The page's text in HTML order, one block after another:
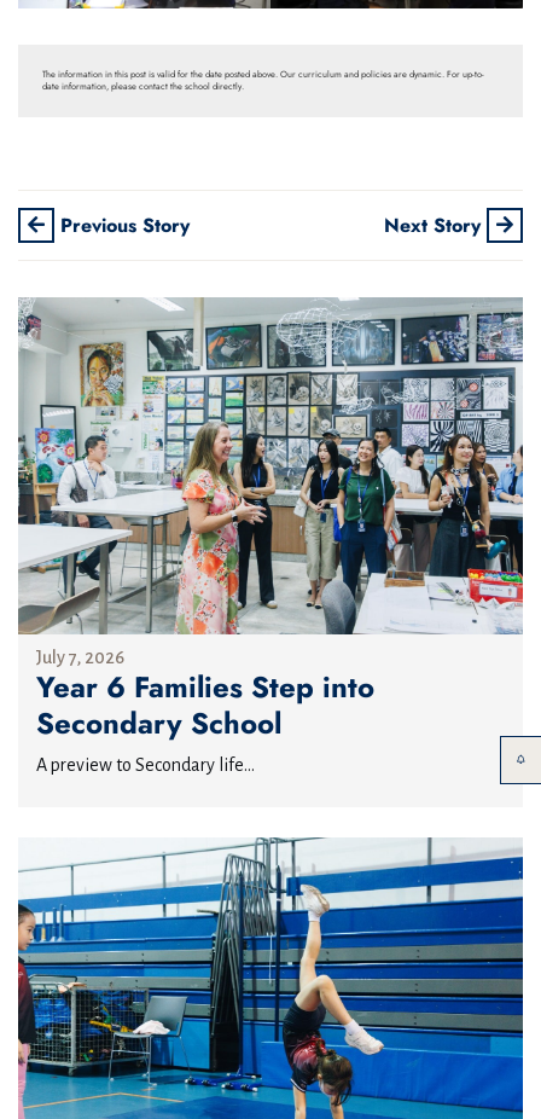
The information in this post is valid for the date posted above. Our curriculum and policies are dynamic. For up-to-
date information, please contact the school directly.
Previous Story Next Story
July 7, 2026
Year 6 Families Step into
Secondary School
A preview to Secondary life...